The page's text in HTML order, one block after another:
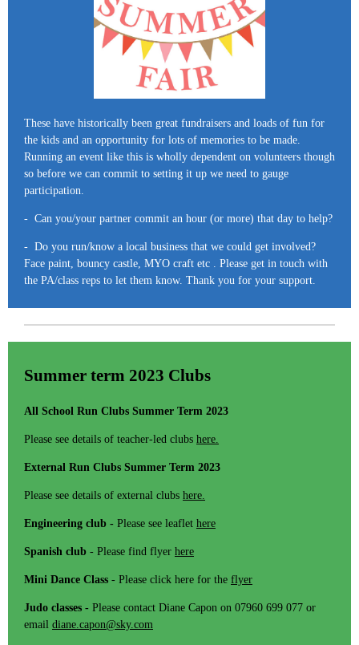
These have historically been great fundraisers and loads of fun for
the kids and an opportunity for lots of memories to be made.
Running an event like this is wholly dependent on volunteers though
so before we can commit to setting it up we need to gauge
participation.
- Can you/your partner commit an hour (or more) that day to help?
- Do you run/know a local business that we could get involved?
Face paint, bouncy castle, MYO craft etc . Please get in touch with
the PA/class reps to let them know. Thank you for your support.
Summer term 2023 Clubs
All School Run Clubs Summer Term 2023
Please see details of teacher-led clubs here.
External Run Clubs Summer Term 2023
Please see details of external clubs here.
Engineering club - Please see leaflet here
Spanish club - Please find flyer here
Mini Dance Class - Please click here for the flyer
Judo classes - Please contact Diane Capon on 07960 699 077 or
email diane.capon@sky.com